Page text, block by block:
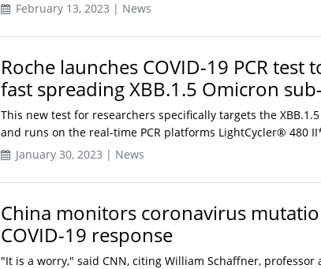
February 13, 2023 | News
Roche launches COVID-19 PCR test
fast spreading XBB.1.5 Omicron
This new test for researchers specifically targets the
and runs on the real-time PCR platforms LightCycler® 480
January 30, 2023 | News
China monitors coronavirus
COVID-19 response
"It is a worry," said CNN, citing William Schaffner, professor